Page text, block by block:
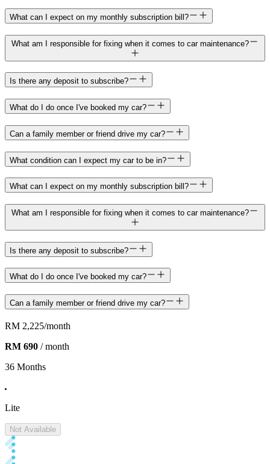
What can I expect on my monthly subscription bill?
What am I responsible for fixing when it comes to car maintenance?
Is there any deposit to subscribe?
What do I do once I've booked my car?
Can a family member or friend drive my car?
What condition can I expect my car to be in?
What can I expect on my monthly subscription bill?
What am I responsible for fixing when it comes to car maintenance?
Is there any deposit to subscribe?
What do I do once I've booked my car?
Can a family member or friend drive my car?
RM 2,225/month
RM 690 / month
36 Months
Lite
Not Available